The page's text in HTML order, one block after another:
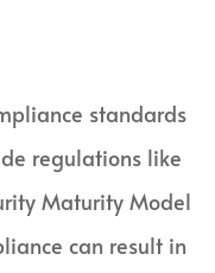
standards
regulations like
Maturity Model
can result in